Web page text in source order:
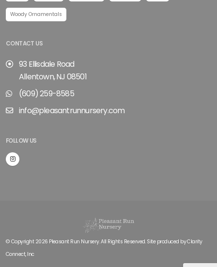
Woody Ornamentals
CONTACT US
93 Ellisdale Road
Allentown, NJ 08501
(609) 259-8585
info@pleasantrunnursery.com
FOLLOW US
© Copyright 2026 Pleasant Run Nursery. All Rights Reserved. Site produced byClarity
Connect, Inc